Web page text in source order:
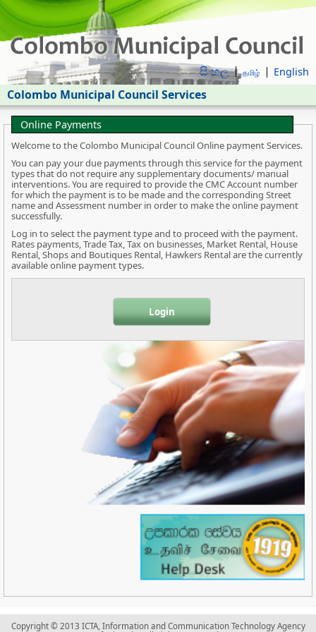
සිංහල தமிழ் English
Colombo Municipal Council Services
Online Payments
Welcome to the Colombo Municipal Council Online payment Services.
You can pay your due payments through this service for the payment
types that do not require any supplementary documents/ manual
interventions. You are required to provide the CMC Account number
for which the payment is to be made and the corresponding Street
name and Assessment number in order to make the online payment
successfully.
Log in to select the payment type and to proceed with the payment.
Rates payments, Trade Tax, Tax on businesses, Market Rental, House
Rental, Shops and Boutiques Rental, Hawkers Rental are the currently
available online payment types.
Copyright © 2013 ICTA, Information and Communication Technology Agency